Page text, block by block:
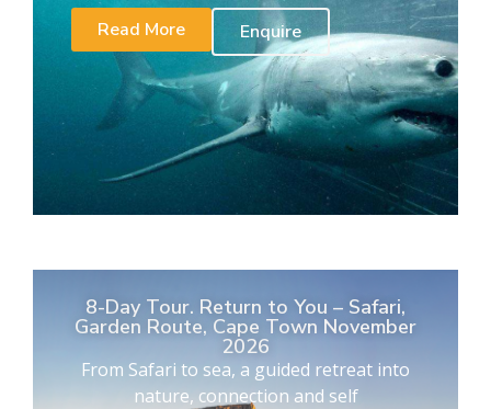
Read More
Enquire
8-Day Tour. Return to You – Safari,
Garden Route, Cape Town November
2026
From Safari to sea, a guided retreat into
nature, connection and self